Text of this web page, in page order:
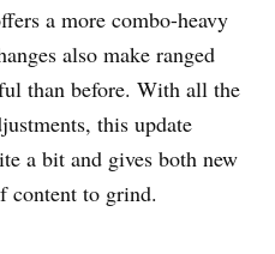
a more combo-heavy
also make ranged
than before. With all the
this update
a bit and gives both new
content to grind.